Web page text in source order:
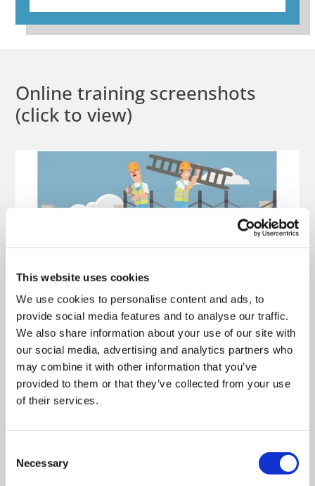
This website uses cookies
We use cookies to personalise content and ads, to
provide social media features and to analyse our traffic.
We also share information about your use of our site with
our social media, advertising and analytics partners who
may combine it with other information that you’ve
provided to them or that they’ve collected from your use
of their services.
Selection
Necessary
Online training screenshots
(click to view)